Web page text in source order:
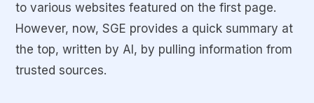
to various websites featured on the first page.
However, now, SGE provides a quick summary at
the top, written by AI, by pulling information from
trusted sources.